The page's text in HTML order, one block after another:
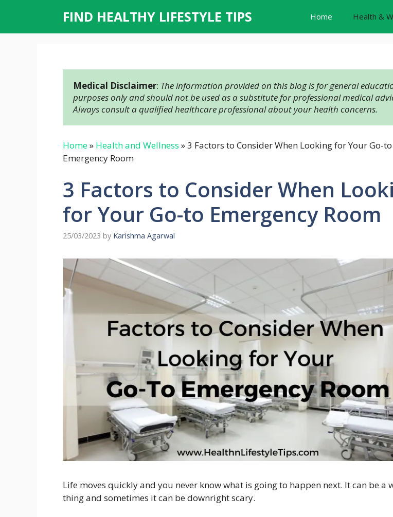
content
FIND HEALTHY LIFESTYLE TIPS Home Health &
Medical Disclaimer: The information provided on this blog is for general
purposes only and should not be used as a substitute for professional medical
Always consult a qualified healthcare professional about your health concerns.
Home» Health and Wellness »3 Factors to Consider When Looking for Your Go-to
Emergency Room
3 Factors to Consider When
for Your Go-to Emergency Room
25/03/2023 by Karishma Agarwal
Life moves quickly and you never know what is going to happen next. It can be a
thing and sometimes it can be downright scary.